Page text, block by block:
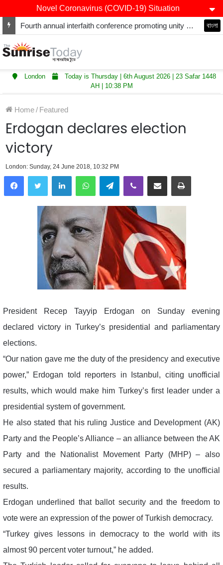
Novel Coronavirus (COVID-19) Situation
Fourth annual interfaith conference promoting unity and interfaith harmony held at Thurrock Muslim Centre বাংলা
London
Today is Thursday | 6th August 2026 | 23 Safar 1448
AH | 10:38 PM
Home/ Featured
Erdogan declares election
victory
London: Sunday, 24 June 2018, 10:32 PM
LinkedInWhatsAppTelegramViber Share via Email Print
President Recep Tayyip Erdogan on Sunday evening
declared victory in Turkey’s presidential and parliamentary
elections.
“Our nation gave me the duty of the presidency and executive
power,” Erdogan told reporters in Istanbul, citing unofficial
results, which would make him Turkey’s first leader under a
presidential system of government.
He also stated that his ruling Justice and Development (AK)
Party and the People’s Alliance – an alliance between the AK
Party and the Nationalist Movement Party (MHP) – also
secured a parliamentary majority, according to the unofficial
results.
Erdogan underlined that ballot security and the freedom to
vote were an expression of the power of Turkish democracy.
“Turkey gives lessons in democracy to the world with its
almost 90 percent voter turnout,” he added.